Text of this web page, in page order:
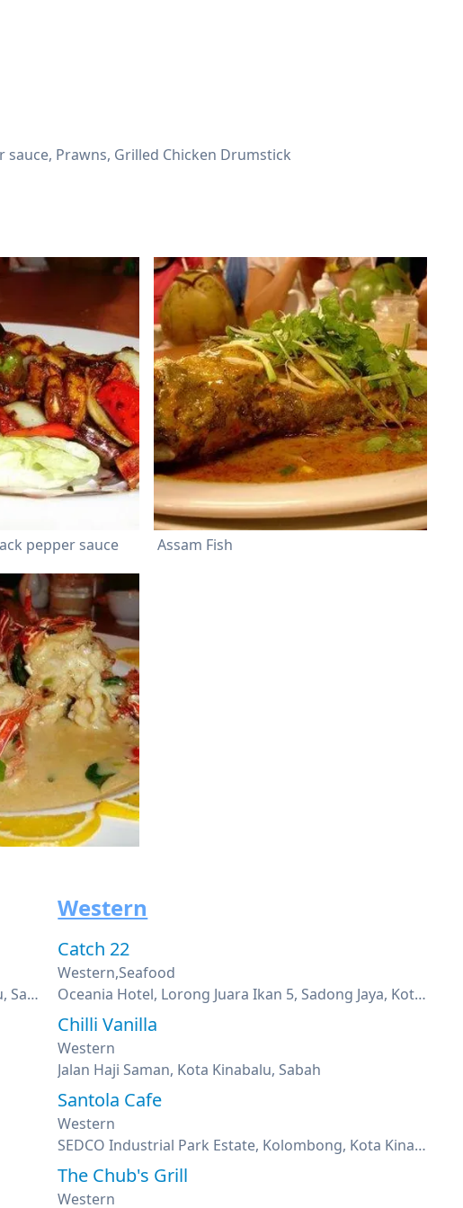
sauce, Prawns, Grilled Chicken Drumstick
pepper sauce Assam Fish
1Borneo (One Borneo) Hypermall, Kota Kinabalu, Sabah
Western
Catch 22
Western,Seafood
Oceania Hotel, Lorong Juara Ikan 5, Sadong Jaya, Kota Kinabalu, Sabah
Chilli Vanilla
Western
Jalan Haji Saman, Kota Kinabalu, Sabah
Santola Cafe
Western
SEDCO Industrial Park Estate, Kolombong, Kota Kinabalu, Sabah
The Chub's Grill
Western